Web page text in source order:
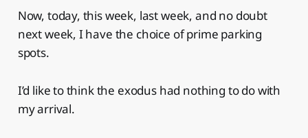
Now, today, this week, last week, and no doubt
next week, I have the choice of prime parking
spots.
I’d like to think the exodus had nothing to do with
my arrival.